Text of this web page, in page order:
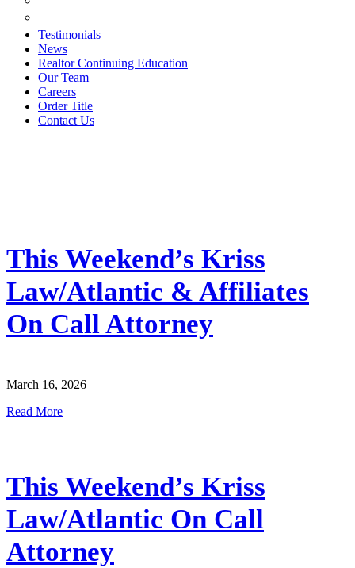
Testimonials
News
Realtor Continuing Education
Our Team
Careers
Order Title
Contact Us
This Weekend’s Kriss
Law/Atlantic & Affiliates
On Call Attorney
March 16, 2026
Read More
This Weekend’s Kriss
Law/Atlantic On Call
Attorney